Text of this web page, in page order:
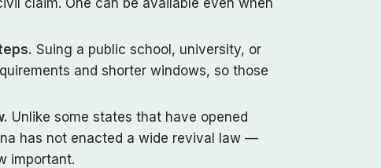
Suing a public school, university, or
and shorter windows, so those
Unlike some states that have opened
has not enacted a wide revival law —
important.